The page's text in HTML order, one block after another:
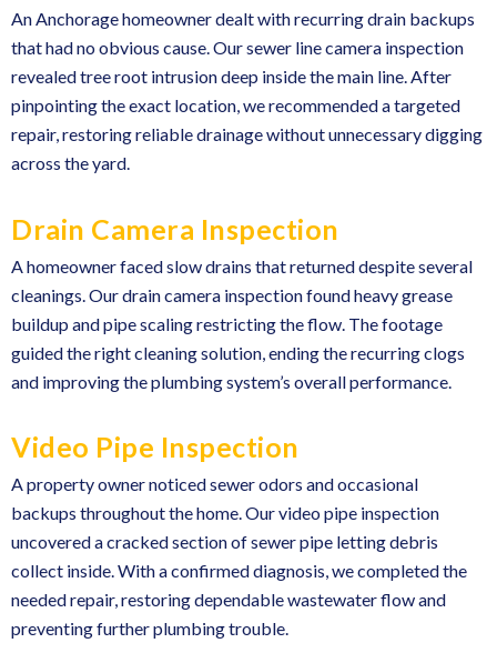
An Anchorage homeowner dealt with recurring drain backups
that had no obvious cause. Our sewer line camera inspection
revealed tree root intrusion deep inside the main line. After
pinpointing the exact location, we recommended a targeted
repair, restoring reliable drainage without unnecessary digging
across the yard.
Drain Camera Inspection
A homeowner faced slow drains that returned despite several
cleanings. Our drain camera inspection found heavy grease
buildup and pipe scaling restricting the flow. The footage
guided the right cleaning solution, ending the recurring clogs
and improving the plumbing system’s overall performance.
Video Pipe Inspection
A property owner noticed sewer odors and occasional
backups throughout the home. Our video pipe inspection
uncovered a cracked section of sewer pipe letting debris
collect inside. With a confirmed diagnosis, we completed the
needed repair, restoring dependable wastewater flow and
preventing further plumbing trouble.